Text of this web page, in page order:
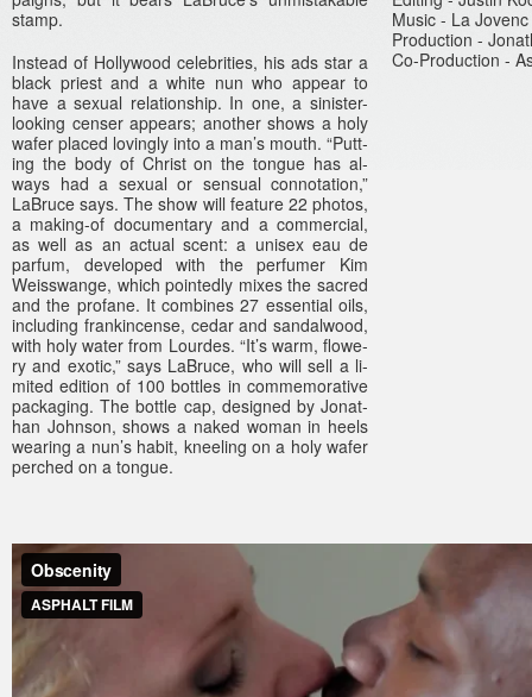
stamp.
In­stead of Hol­lywood celeb­rit­ies, his ads star a
black priest and a white nun who ap­pear to
have a sexu­al re­lationship. In one, a sinister-
looking cens­er ap­pears; an­oth­er shows a holy
wafer placed loving­ly into a man’s mouth. “Putt­
ing the body of Chr­ist on the ton­gue has al­
ways had a sexu­al or sen­su­al con­nota­tion,”
LaB­ruce says. The show will fea­ture 22 photos,
a making-of documen­ta­ry and a com­mer­ci­al,
as well as an ac­tu­al scent: a uni­sex eau de
par­fum, de­veloped with the per­fum­er Kim
Weisswan­ge, which poin­ted­ly mixes the sac­red
and the pro­fane. It com­bines 27 es­senti­al oils,
in­clud­ing fran­kincen­se, cedar and san­dalwood,
with holy water from Lour­des. “It’s warm, flowe­
ry and ex­otic,” says LaB­ruce, who will sell a li­
mited edi­tion of 100 bottles in com­memorative
pac­kag­ing. The bottle cap, de­sig­ned by Jonat­
han Johnson, shows a naked woman in heels
wear­ing a nun’s habit, kneel­ing on a holy wafer
per­ched on a ton­gue.
Music - La Jovenc
Pro­duc­tion -
Co-Production -
Obscenityfrom on